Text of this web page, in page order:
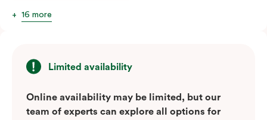
16 more
Limited availability
Online availability may be limited, but our
team of experts can explore all options for